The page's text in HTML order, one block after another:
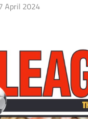
April 2024